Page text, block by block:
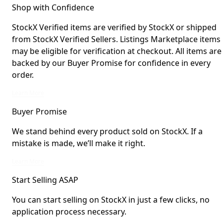
Shop with Confidence
StockX Verified items are verified by StockX or shipped
from StockX Verified Sellers. Listings Marketplace items
may be eligible for verification at checkout. All items are
backed by our Buyer Promise for confidence in every
order.
Buyer Promise
We stand behind every product sold on StockX. If a
mistake is made, we’ll make it right.
Start Selling ASAP
You can start selling on StockX in just a few clicks, no
application process necessary.